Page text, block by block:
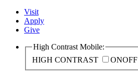
Visit
Apply
Give
High Contrast Mobile:
HIGH CONTRAST
ONOFF